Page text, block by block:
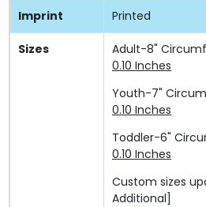
Imprint Printed
Sizes Adult-8"
0.10 Inches
Youth-7"
0.10 Inches
Toddler-6"
0.10 Inches
Custom sizes
Additional]